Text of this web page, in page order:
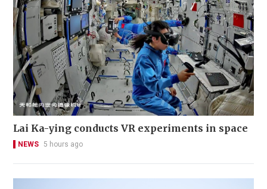
Lai Ka-ying conducts VR experiments in space
NEWS 5 hours ago